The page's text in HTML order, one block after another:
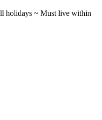
holidays ~ Must live within